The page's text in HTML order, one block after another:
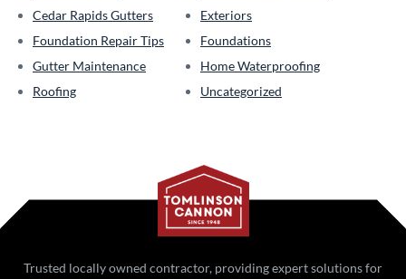
Cedar Rapids Gutters
Exteriors
Foundation Repair Tips
Foundations
Gutter Maintenance
Home Waterproofing
Roofing
Uncategorized
Trusted locally owned contractor, providing expert solutions for